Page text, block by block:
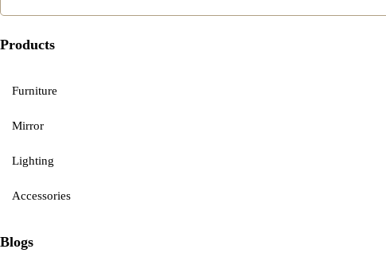
Products
Furniture
Mirror
Lighting
Accessories
Blogs